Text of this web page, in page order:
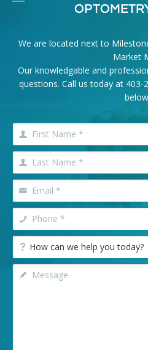
We are located next to
Market
Our knowledgable and
questions. Call us today at 403-